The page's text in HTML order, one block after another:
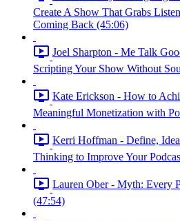
Create A Show That Grabs
Coming Back (45:06)
Joel Sharpton - Me Talk
Scripting Your Show Without
Kate Erickson - How to
Meaningful Monetization with
Kerri Hoffman - Define,
Thinking to Improve Your
Lauren Ober - Myth: Every
(47:54)